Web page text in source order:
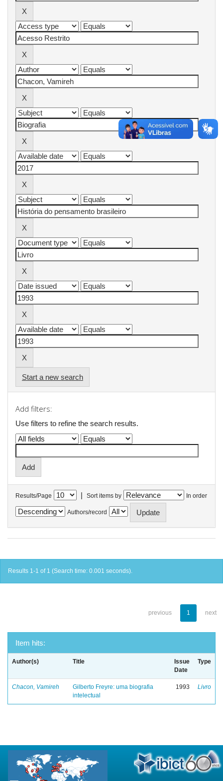
Start a new search
Add filters:
Use filters to refine the search results.
Results/Page | Sort items by In order
Authors/record
Results 1-1 of 1 (Search time: 0.001 seconds).
previous 1 next
Item hits:
Author(s) Title
Issue
Date
Type
Chacon, Vamireh
Gilberto Freyre: uma biografia
intelectual
1993 Livro